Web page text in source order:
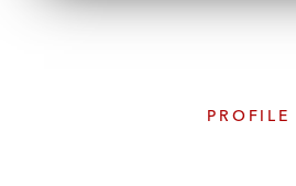
PROFILE